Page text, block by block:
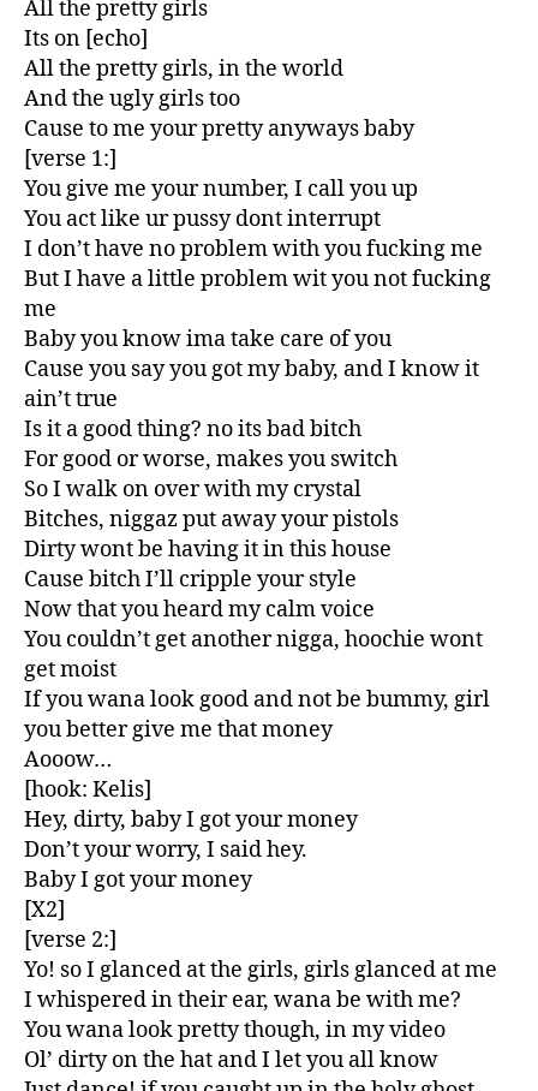
All the pretty girls
Its on [echo]
All the pretty girls, in the world
And the ugly girls too
Cause to me your pretty anyways baby
[verse 1:]
You give me your number, I call you up
You act like ur pussy dont interrupt
I don’t have no problem with you fucking me
But I have a little problem wit you not fucking
me
Baby you know ima take care of you
Cause you say you got my baby, and I know it
ain’t true
Is it a good thing? no its bad bitch
For good or worse, makes you switch
So I walk on over with my crystal
Bitches, niggaz put away your pistols
Dirty wont be having it in this house
Cause bitch I’ll cripple your style
Now that you heard my calm voice
You couldn’t get another nigga, hoochie wont
get moist
If you wana look good and not be bummy, girl
you better give me that money
Aooow…
[hook: Kelis]
Hey, dirty, baby I got your money
Don’t your worry, I said hey.
Baby I got your money
[X2]
[verse 2:]
Yo! so I glanced at the girls, girls glanced at me
I whispered in their ear, wana be with me?
You wana look pretty though, in my video
Ol’ dirty on the hat and I let you all know